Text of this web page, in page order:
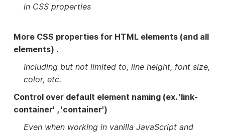
in CSS properties
More CSS properties for HTML elements (and all
elements) .
Including but not limited to, line height, font size,
color, etc.
Control over default element naming (ex. 'link-
container' , 'container')
Even when working in vanilla JavaScript and